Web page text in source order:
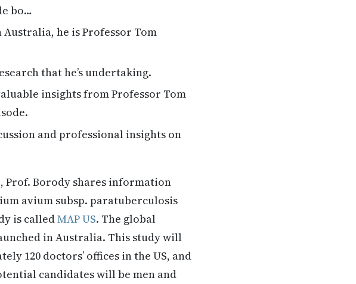
bo…
he is Professor Tom
that he’s undertaking.
insights from Professor Tom
and professional insights on
Prof. Borody shares information
avium subsp. paratuberculosis
is calledMAP US. The global
in Australia. This study will
120 doctors’ offices in the US, and
candidates will be men and